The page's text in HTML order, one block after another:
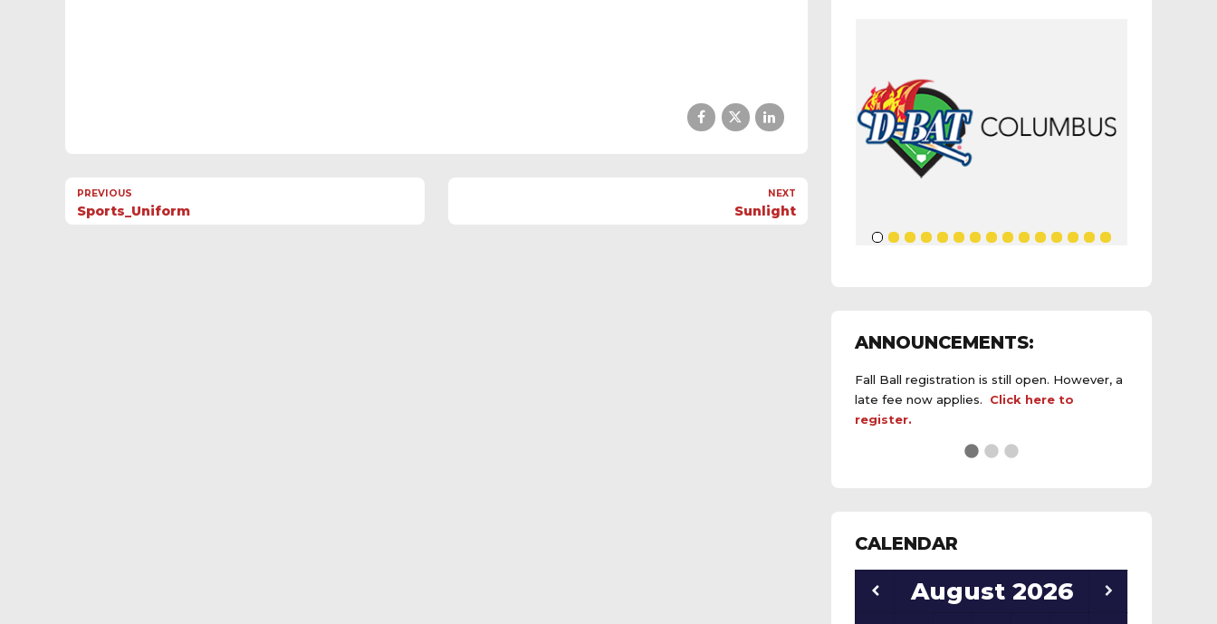
PREVIOUS
Sports_Uniform
NEXT
Sunlight
ANNOUNCEMENTS:
Fall Ball registration is still open. However, a
late fee now applies. Click here to
register.
daily field status report here
CALENDAR
August 2026